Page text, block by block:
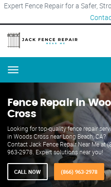
Expert Fence Repair for a Safer,
Menu
Fence Repair in
Cross
Looking for top-quality fence repair
in Woods Cross near Long Beach, CA?
Contact Jack Fence Repair Near Me at
963-2978. Expert solutions near you!
CALL NOW (866) 963-2978